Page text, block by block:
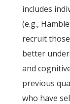
includes
(e.g.,
recruit
better
and
previous
who have